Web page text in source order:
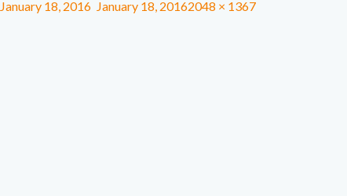
January 18, 2016 January 18, 20162048 × 1367